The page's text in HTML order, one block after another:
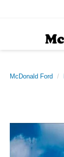
McDonald Ford